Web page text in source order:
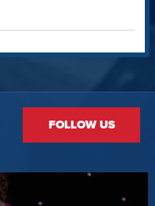
FOLLOW US